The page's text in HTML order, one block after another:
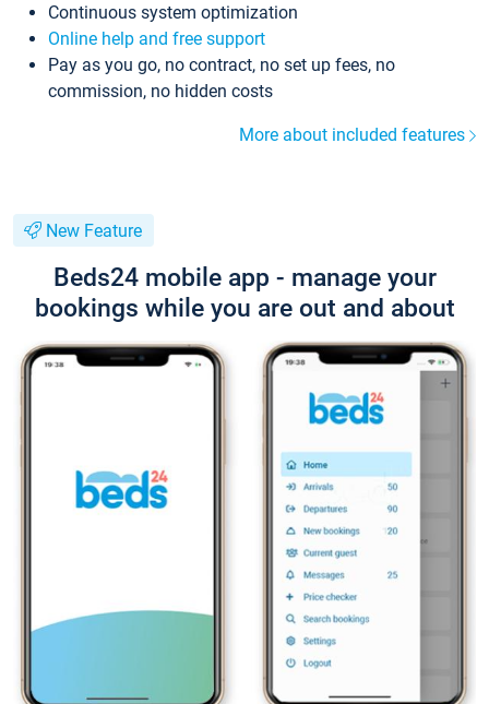
Continuous system optimization
Online help and free support
Pay as you go, no contract, no set up fees, no
commission, no hidden costs
More about included features
New Feature
Beds24 mobile app - manage your
bookings while you are out and about